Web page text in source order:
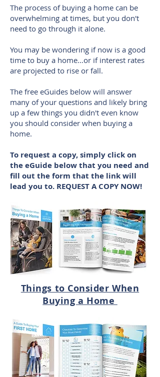
The process of buying a home can be
overwhelming at times, but you don't
need to go through it alone.
You may be wondering if now is a good
time to buy a home…or if interest rates
are projected to rise or fall.
The free eGuides below will answer
many of your questions and likely bring
up a few things you didn't even know
you should consider when buying a
home.
To request a copy, simply click on
the eGuide below that you need and
fill out the form that the link will
lead you to. REQUEST A COPY NOW!
​Things to Consider When
Buying a Home